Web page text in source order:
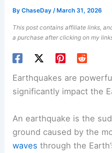
ByChaseDay/ March 31, 2026
This post contains affiliate links,
a purchase after clicking on my
Earthquakes are
significantly impact the
An earthquake is the
ground caused by the
waves through the